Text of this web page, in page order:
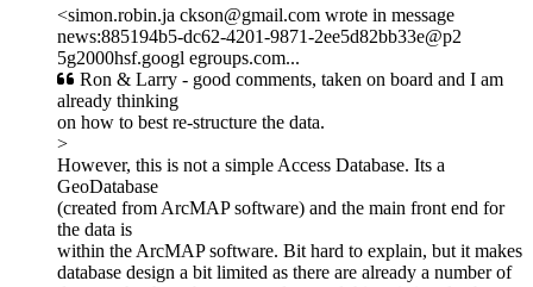
<simon.robin.ja ckson@gmail.com wrote in message
news:885194b5-dc62-4201-9871-2ee5d82bb33e@p2
5g2000hsf.googl egroups.com...
Ron & Larry - good comments, taken on board and I am
already thinking
on how to best re-structure the data.
>
However, this is not a simple Access Database. Its a
GeoDatabase
(created from ArcMAP software) and the main front end for
the data is
within the ArcMAP software. Bit hard to explain, but it makes
database design a bit limited as there are already a number of